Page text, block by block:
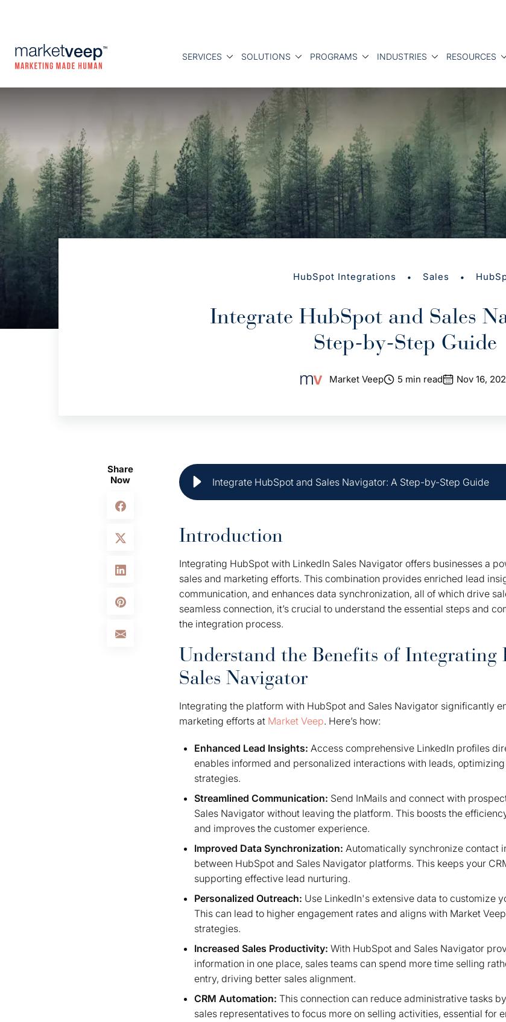
SERVICES SOLUTIONS PROGRAMS INDUSTRIES RESOURCES
HubSpot Integrations • Sales •
Integrate HubSpot and Sales
Step-by-Step Guide
Market Veep 5 min read Nov 16,
Share
Now
Integrate HubSpot and Sales Navigator: A Step-by-Step Guide
Introduction
Integrating HubSpot with LinkedIn Sales Navigator offers businesses a
sales and marketing efforts. This combination provides enriched lead
communication, and enhances data synchronization, all of which drive
seamless connection, it’s crucial to understand the essential steps and
the integration process.
Understand the Benefits of Integrating
Sales Navigator
Integrating the platform with HubSpot and Sales Navigator significantly
marketing efforts at Market Veep. Here’s how:
Enhanced Lead Insights: Access comprehensive LinkedIn profiles
enables informed and personalized interactions with leads,
strategies.
Streamlined Communication: Send InMails and connect with
Sales Navigator without leaving the platform. This boosts the
and improves the customer experience.
Improved Data Synchronization: Automatically synchronize contact
between HubSpot and Sales Navigator platforms. This keeps your
supporting effective lead nurturing.
Personalized Outreach: Use LinkedIn's extensive data to customize
This can lead to higher engagement rates and aligns with Market
strategies.
Increased Sales Productivity: With HubSpot and Sales Navigator
information in one place, sales teams can spend more time selling
entry, driving better sales alignment.
CRM Automation: This connection can reduce administrative tasks
sales representatives to focus more on selling activities, essential for